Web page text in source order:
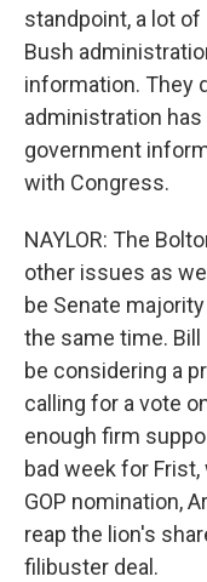
standpoint, a lot
Bush
information. They
administration
government
with Congress.
NAYLOR: The
other issues as
be Senate
the same time.
be considering a
calling for a vote
enough firm
bad week for
GOP nomination,
reap the lion's
filibuster deal.